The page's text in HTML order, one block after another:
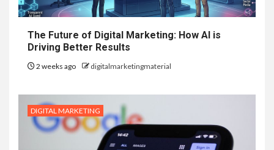
The Future of Digital Marketing: How AI is
Driving Better Results
2 weeks ago digitalmarketingmaterial
DIGITAL MARKETING